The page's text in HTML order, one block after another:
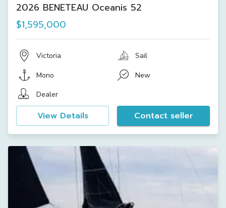
2026 BENETEAU Oceanis 52
$1,595,000
Victoria Sail
Mono
New
Dealer
View Details Contact seller